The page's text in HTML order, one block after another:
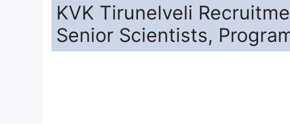
KVK Tirunelveli
Senior Scientists,